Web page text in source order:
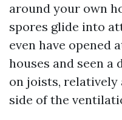
around your own
spores glide into
even have opened
houses and seen a
on joists, relatively
side of the